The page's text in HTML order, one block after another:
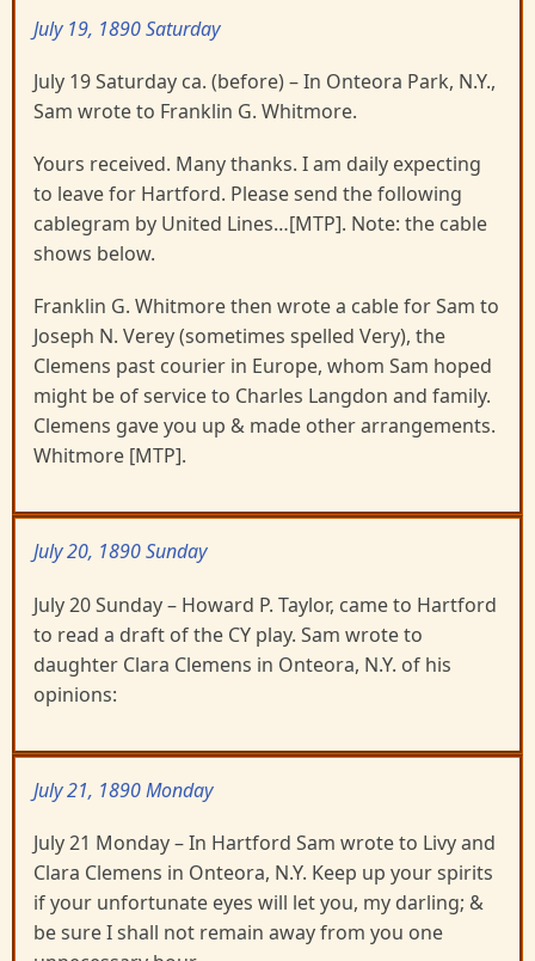
July 19, 1890 Saturday
July 19 Saturday ca. (before) – In Onteora Park, N.Y.,
Sam wrote to Franklin G. Whitmore.
Yours received. Many thanks. I am daily expecting
to leave for Hartford. Please send the following
cablegram by United Lines…[MTP]. Note: the cable
shows below.
Franklin G. Whitmore then wrote a cable for Sam to
Joseph N. Verey (sometimes spelled Very), the
Clemens past courier in Europe, whom Sam hoped
might be of service to Charles Langdon and family.
Clemens gave you up & made other arrangements.
Whitmore [MTP].
July 20, 1890 Sunday
July 20 Sunday – Howard P. Taylor, came to Hartford
to read a draft of the CY play. Sam wrote to
daughter Clara Clemens in Onteora, N.Y. of his
opinions:
July 21, 1890 Monday
July 21 Monday – In Hartford Sam wrote to Livy and
Clara Clemens in Onteora, N.Y. Keep up your spirits
if your unfortunate eyes will let you, my darling; &
be sure I shall not remain away from you one